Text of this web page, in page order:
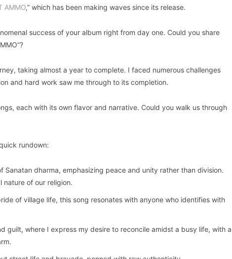
AMMO,” which has been making waves since its release.
success of your album right from day one. Could you share
taking almost a year to complete. I faced numerous challenges
and hard work saw me through to its completion.
each with its own flavor and narrative. Could you walk us through
rundown:
Sanatan dharma, emphasizing peace and unity rather than division.
nature of our religion.
of village life, this song resonates with anyone who identifies with
guilt, where I express my desire to reconcile amidst a busy life, with a